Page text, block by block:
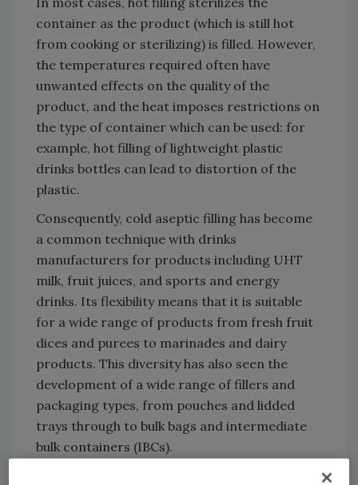
container as the product (which is still hot
from cooking or sterilizing) is filled. However,
the temperatures required often have
unwanted effects on the quality of the
product, and the heat imposes restrictions on
the type of container which can be used: for
example, hot filling of lightweight plastic
drinks bottles can lead to distortion of the
plastic.
Consequently, cold aseptic filling has become
a common technique with drinks
manufacturers for products including UHT
milk, fruit juices, and sports and energy
drinks. Its flexibility means that it is suitable
for a wide range of products from fresh fruit
dices and purees to marinades and dairy
products. This diversity has also seen the
development of a wide range of fillers and
packaging types, from pouches and lidded
trays through to bulk bags and intermediate
bulk containers (IBCs).